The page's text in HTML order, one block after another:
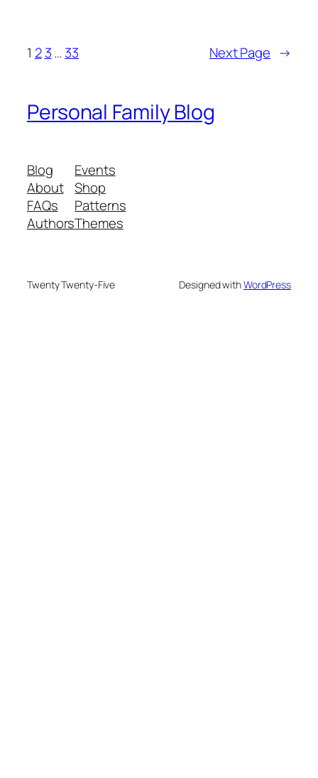
1 2 3… 33 Next Page →
Personal Family Blog
Blog
About
FAQs
Authors
Events
Shop
Patterns
Themes
Twenty Twenty-Five Designed withWordPress